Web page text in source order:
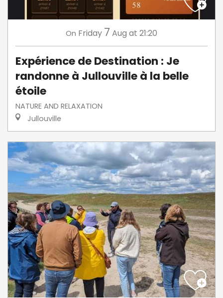
On Friday 7 Aug at 21:20
Expérience de Destination : Je
randonne à Jullouville à la belle
étoile
NATURE AND RELAXATION
Jullouville